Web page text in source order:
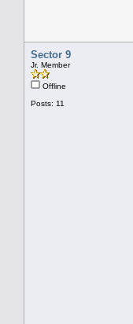
Sector 9
Jr. Member
Offline
Posts: 11